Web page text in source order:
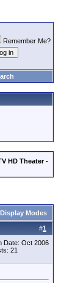
Remember Me?
HD Theater -
Display Modes
#1
Date: Oct 2006
21